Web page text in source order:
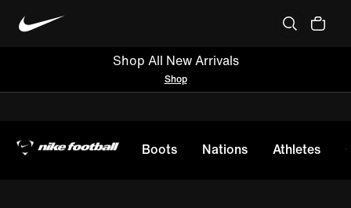
Shop All New Arrivals
Shop
Boots Nations Athletes